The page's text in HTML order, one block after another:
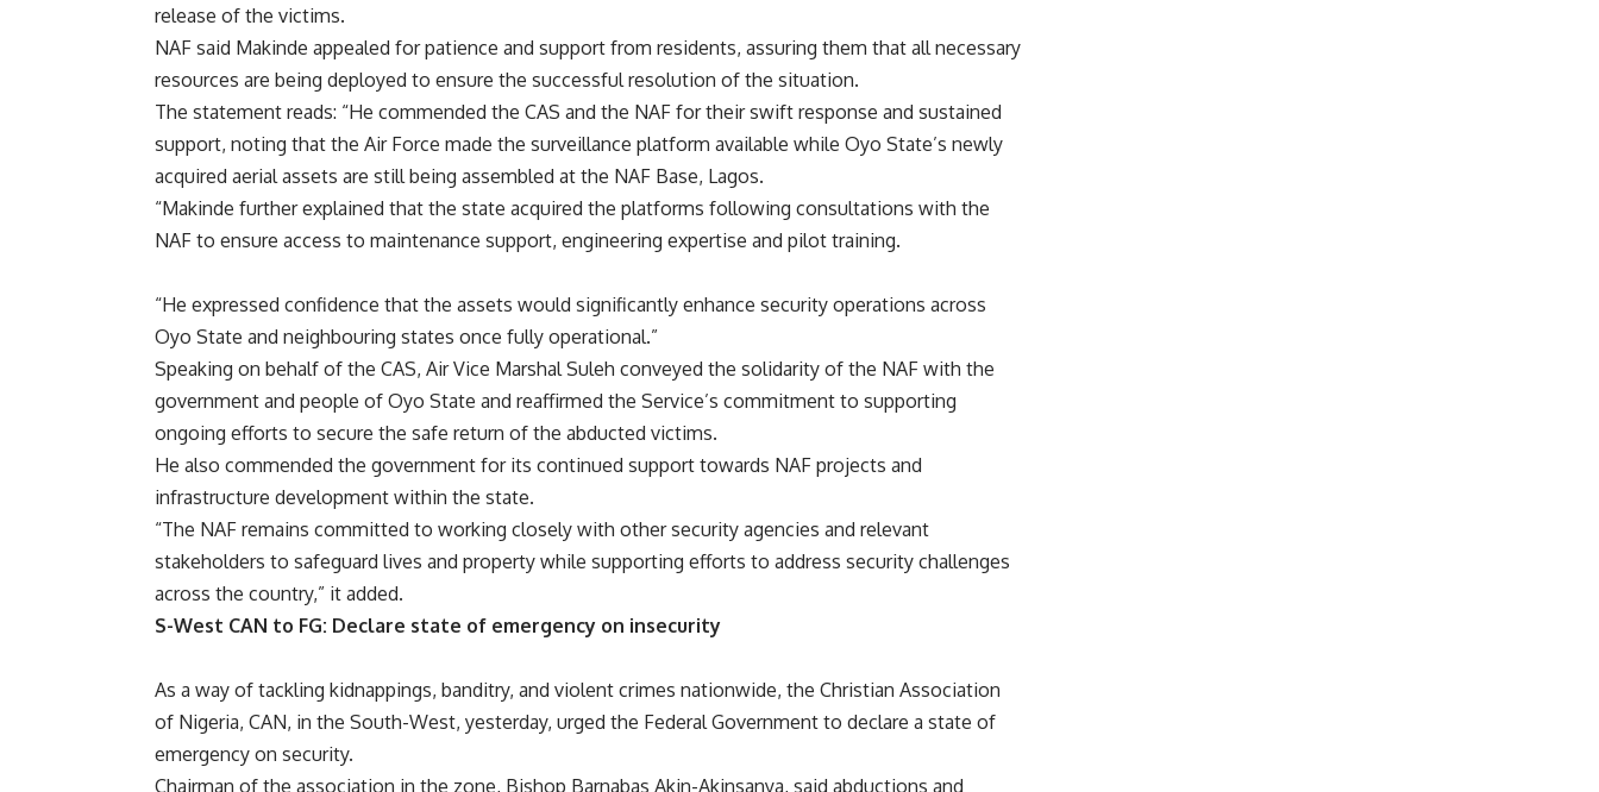
release of the victims.
NAF said Makinde appealed for patience and support from residents, assuring them that all necessary
resources are being deployed to ensure the successful resolution of the situation.
The statement reads: “He commended the CAS and the NAF for their swift response and sustained
support, noting that the Air Force made the surveillance platform available while Oyo State’s newly
acquired aerial assets are still being assembled at the NAF Base, Lagos.
“Makinde further explained that the state acquired the platforms following consultations with the
NAF to ensure access to maintenance support, engineering expertise and pilot training.
“He expressed confidence that the assets would significantly enhance security operations across
Oyo State and neighbouring states once fully operational.”
Speaking on behalf of the CAS, Air Vice Marshal Suleh conveyed the solidarity of the NAF with the
government and people of Oyo State and reaffirmed the Service’s commitment to supporting
ongoing efforts to secure the safe return of the abducted victims.
He also commended the government for its continued support towards NAF projects and
infrastructure development within the state.
“The NAF remains committed to working closely with other security agencies and relevant
stakeholders to safeguard lives and property while supporting efforts to address security challenges
across the country,” it added.
S-West CAN to FG: Declare state of emergency on insecurity
As a way of tackling kidnappings, banditry, and violent crimes nationwide, the Christian Association
of Nigeria, CAN, in the South-West, yesterday, urged the Federal Government to declare a state of
emergency on security.
Chairman of the association in the zone, Bishop Barnabas Akin-Akinsanya, said abductions and